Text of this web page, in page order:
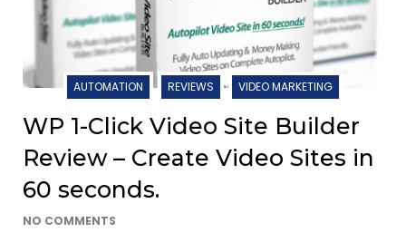
AUTOMATION REVIEWS VIDEO MARKETING
WP 1-Click Video Site Builder
Review – Create Video Sites in
60 seconds.
NO COMMENTS